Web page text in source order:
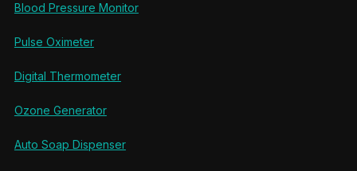
Blood Pressure Monitor
Pulse Oximeter
Digital Thermometer
Ozone Generator
Auto Soap Dispenser